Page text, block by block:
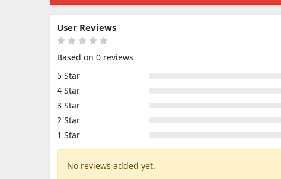
User Reviews
Based on 0 reviews
5 Star
4 Star
3 Star
2 Star
1 Star
No reviews added yet.